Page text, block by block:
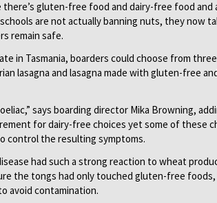
gluten-free food and dairy-free food and
are not actually banning nuts, they now
remain safe.
in Tasmania, boarders could choose from
lasagna and lasagna made with gluten-free
says boarding director Mika Browning,
for dairy-free choices yet some of these
control the resulting symptoms.
had such a strong reaction to wheat
the tongs had only touched gluten-free
avoid contamination.